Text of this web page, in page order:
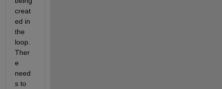
creat
ed in
the
loop.
Ther
e
need
s to